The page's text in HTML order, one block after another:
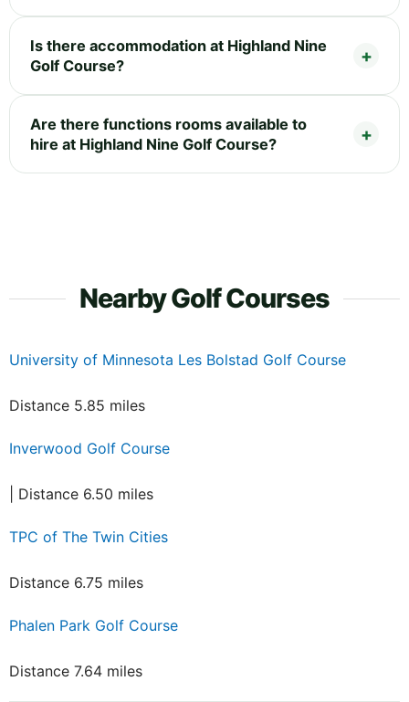
Is there accommodation at Highland Nine
Golf Course?
Are there functions rooms available to
hire at Highland Nine Golf Course?
Nearby Golf Courses
University of Minnesota Les Bolstad Golf Course
Distance 5.85 miles
Inverwood Golf Course
| Distance 6.50 miles
TPC of The Twin Cities
Distance 6.75 miles
Phalen Park Golf Course
Distance 7.64 miles